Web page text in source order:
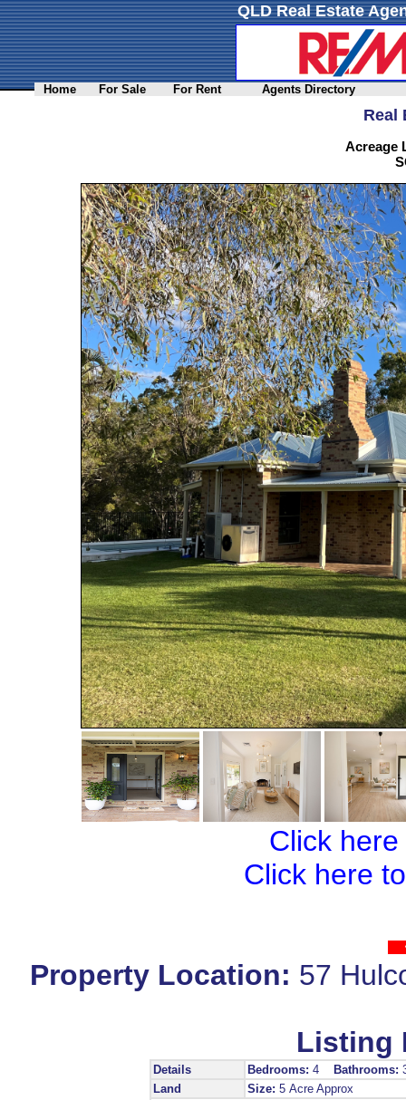
QLD Real Estate
Home For Sale For Rent Agents Directory
Real
Acreage
Click
Click here
Property Location: 57
Listing
Details Bedrooms: 4 Bathrooms:
Land
Size: 5 Acre Approx